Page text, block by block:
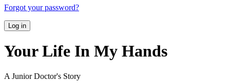
Forgot your password?
Log in
Your Life In My Hands
A Junior Doctor's Story